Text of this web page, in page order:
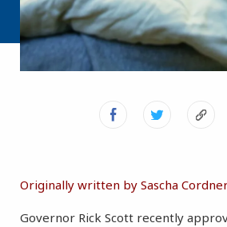
Originally written by Sascha
Governor Rick Scott recently